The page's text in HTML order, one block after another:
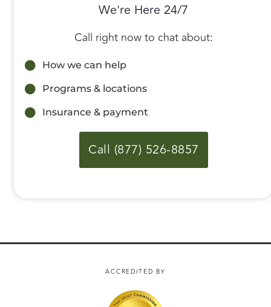
We're Here 24/7
Call right now to chat about:
How we can help
Programs & locations
Insurance & payment
Call (877) 526-8857
ACCREDITED BY